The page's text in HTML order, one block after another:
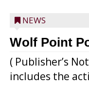
NEWS
Wolf Point
( Publisher’s
includes the